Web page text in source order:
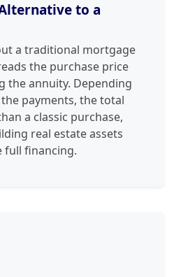
to a
a traditional mortgage
the purchase price
the annuity. Depending
payments, the total
a classic purchase,
real estate assets
full financing.